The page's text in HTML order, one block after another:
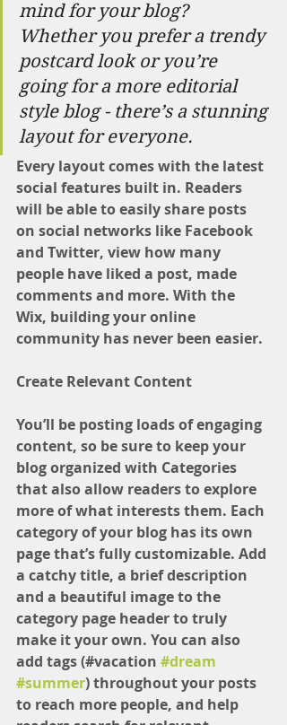
mind for your blog?
Whether you prefer a trendy
postcard look or you’re
going for a more editorial
style blog - there’s a stunning
layout for everyone.
Every layout comes with the latest
social features built in. Readers
will be able to easily share posts
on social networks like Facebook
and Twitter, view how many
people have liked a post, made
comments and more. With the
Wix, building your online
community has never been easier.
Create Relevant Content
You’ll be posting loads of engaging
content, so be sure to keep your
blog organized with Categories
that also allow readers to explore
more of what interests them. Each
category of your blog has its own
page that’s fully customizable. Add
a catchy title, a brief description
and a beautiful image to the
category page header to truly
make it your own. You can also
add tags (#vacation #dream
#summer) throughout your posts
to reach more people, and help